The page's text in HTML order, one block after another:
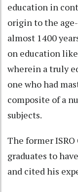
education in
origin to the
almost 1400
on education
wherein a truly
one who had
composite of a
subjects.
The former
graduates to
and cited his